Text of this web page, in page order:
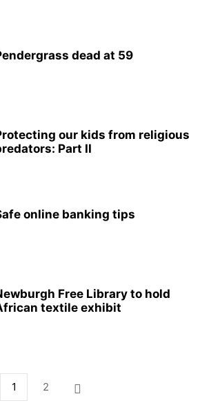
dead at 59
our kids from religious
Part II
online banking tips
Free Library to hold
textile exhibit
1 2